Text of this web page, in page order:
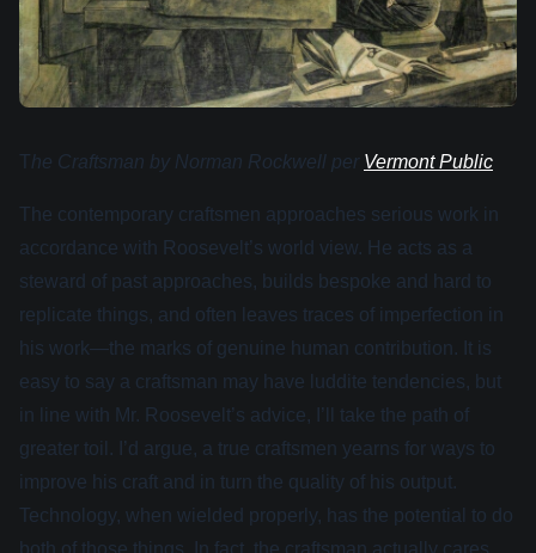
The Craftsman by Norman Rockwell per Vermont Public
The contemporary craftsmen approaches serious work in
accordance with Roosevelt’s world view. He acts as a
steward of past approaches, builds bespoke and hard to
replicate things, and often leaves traces of imperfection in
his work—the marks of genuine human contribution. It is
easy to say a craftsman may have luddite tendencies, but
in line with Mr. Roosevelt’s advice, I’ll take the path of
greater toil. I’d argue, a true craftsmen yearns for ways to
improve his craft and in turn the quality of his output.
Technology, when wielded properly, has the potential to do